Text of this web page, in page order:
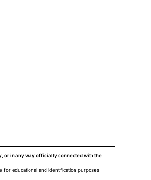
or in any way officially connected with the
for educational and identification purposes